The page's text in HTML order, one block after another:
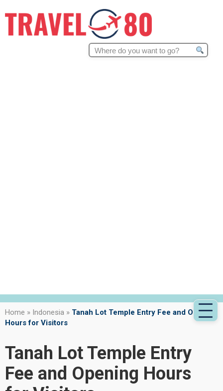
Search
Home » Indonesia » Tanah Lot Temple Entry Fee and Opening
Hours for Visitors
Tanah Lot Temple Entry
Fee and Opening Hours